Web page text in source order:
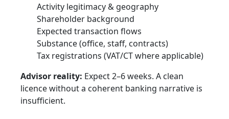
Activity legitimacy & geography
Shareholder background
Expected transaction flows
Substance (office, staff, contracts)
Tax registrations (VAT/CT where applicable)
Advisor reality: Expect 2–6 weeks. A clean
licence without a coherent banking narrative is
insufficient.